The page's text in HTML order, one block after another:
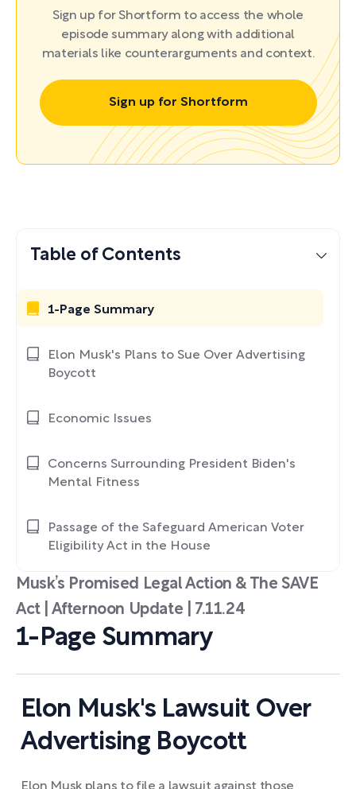
Sign up for Shortform to access the whole
episode summary along with additional
materials like counterarguments and context.
Sign up for Shortform
Musk’s Promised Legal Action & The SAVE
Act | Afternoon Update | 7.11.24
1-Page Summary
Elon Musk's Lawsuit Over
Advertising Boycott
Elon Musk plans to file a lawsuit against those
Table of Contents
1-Page Summary
Elon Musk's Plans to Sue Over Advertising
Boycott
Economic Issues
Concerns Surrounding President Biden's
Mental Fitness
Passage of the Safeguard American Voter
Eligibility Act in the House